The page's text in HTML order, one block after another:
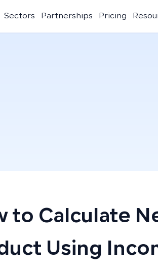
Sectors Partnerships Pricing
to Calculate
Using